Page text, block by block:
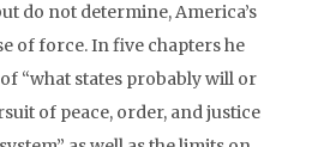
do not determine, America’s
of force. In five chapters he
“what states probably will or
of peace, order, and justice